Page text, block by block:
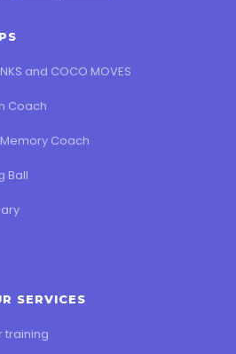
and COCO MOVES
Coach
Memory Coach
Ball
SERVICES
training